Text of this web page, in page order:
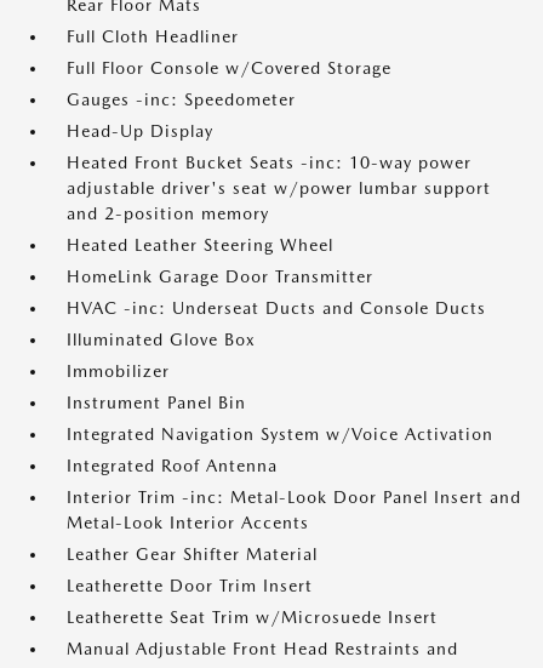
Rear Floor Mats
Full Cloth Headliner
Full Floor Console w/Covered Storage
Gauges -inc: Speedometer
Head-Up Display
Heated Front Bucket Seats -inc: 10-way power
adjustable driver's seat w/power lumbar support
and 2-position memory
Heated Leather Steering Wheel
HomeLink Garage Door Transmitter
HVAC -inc: Underseat Ducts and Console Ducts
Illuminated Glove Box
Immobilizer
Instrument Panel Bin
Integrated Navigation System w/Voice Activation
Integrated Roof Antenna
Interior Trim -inc: Metal-Look Door Panel Insert and
Metal-Look Interior Accents
Leather Gear Shifter Material
Leatherette Door Trim Insert
Leatherette Seat Trim w/Microsuede Insert
Manual Adjustable Front Head Restraints and